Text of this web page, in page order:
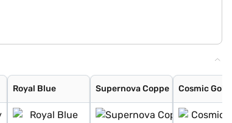
Royal Blue Supernova Coppe Cosmic Gold